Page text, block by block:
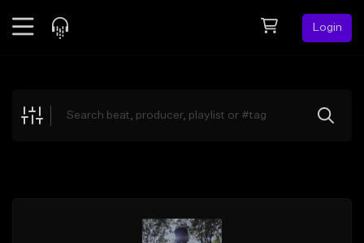
Login
Explore